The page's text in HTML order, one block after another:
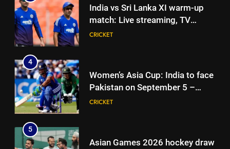
India vs Sri Lanka XI warm-up
match: Live streaming, TV
channel, date and time | Cricket
CRICKET
4
Women’s Asia Cup: India to face
Pakistan on September 5 –
check full schedule | Cricket
CRICKET
5
Asian Games 2026 hockey draw